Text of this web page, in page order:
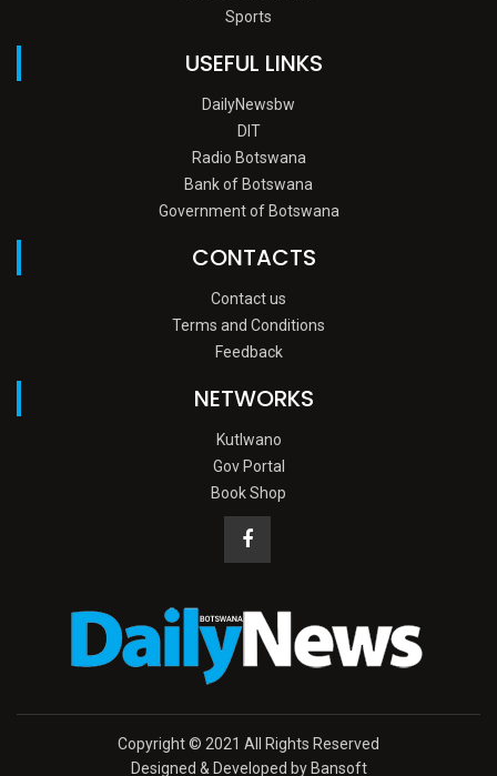
Sports
USEFUL LINKS
DailyNewsbw
DIT
Radio Botswana
Bank of Botswana
Government of Botswana
CONTACTS
Contact us
Terms and Conditions
Feedback
NETWORKS
Kutlwano
Gov Portal
Book Shop
Copyright © 2021 All Rights Reserved
Designed & Developed by Bansoft